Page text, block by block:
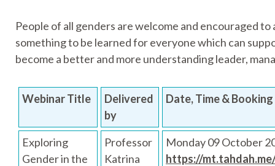
People of all genders are welcome and encouraged
something to be learned for everyone which can
become a better and more understanding leader,
Webinar Title
Delivered
by
Date, Time &
Exploring
Gender in the
Professor
Katrina
Monday 09 October
https://